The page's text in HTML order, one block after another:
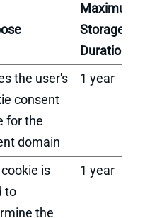
Maximum
Storage
Duration
the user's
consent
for the
domain
1 year
is
to
the
1 year